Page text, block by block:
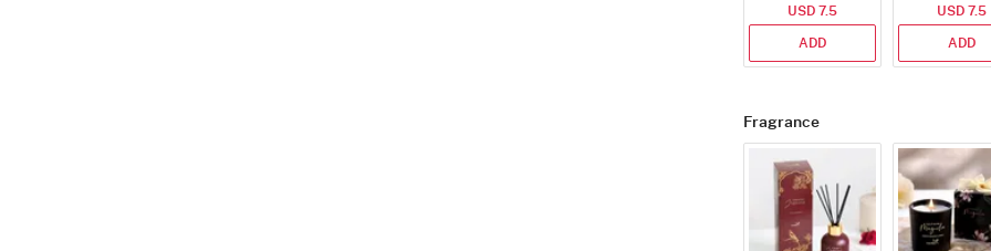
USD 7.5
ADD
(Deflated)
USD 7.5
ADD
Fragrance